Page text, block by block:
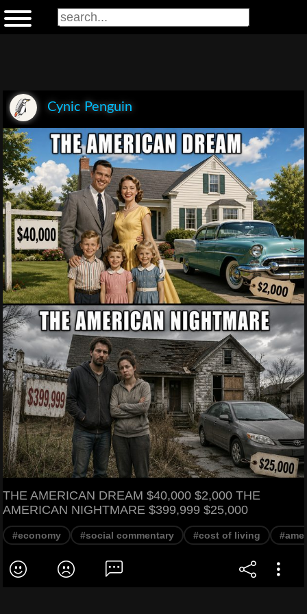
Cynic Penguin
THE AMERICAN DREAM $40,000 $2,000 THE
AMERICAN NIGHTMARE $399,999 $25,000
#economy #social commentary #cost of living